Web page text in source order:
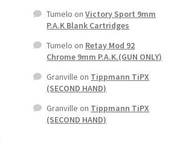
Tumelo onVictory Sport 9mm
P.A.K Blank Cartridges
Tumelo on Retay Mod 92
Chrome 9mm P.A.K.(GUN ONLY)
Granville on Tippmann TiPX
(SECOND HAND)
Granville on Tippmann TiPX
(SECOND HAND)